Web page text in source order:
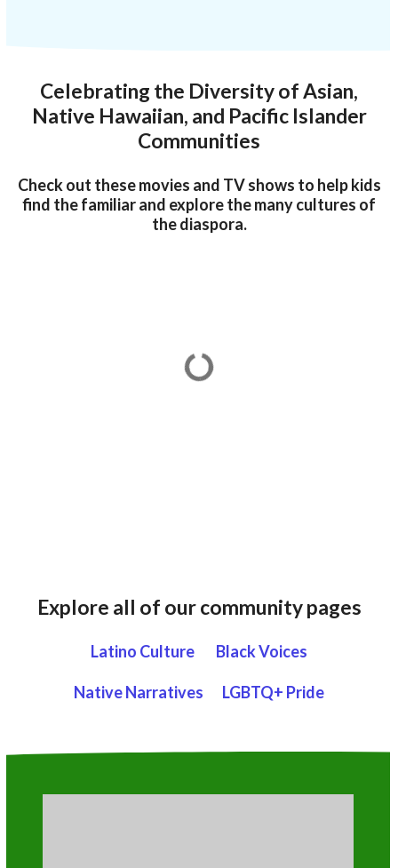
Celebrating the Diversity of Asian,
Native Hawaiian, and Pacific Islander
Communities
Check out these movies and TV shows to help kids
find the familiar and explore the many cultures of
the diaspora.
Explore all of our community pages
Latino Culture Black Voices
Native Narratives LGBTQ+ Pride